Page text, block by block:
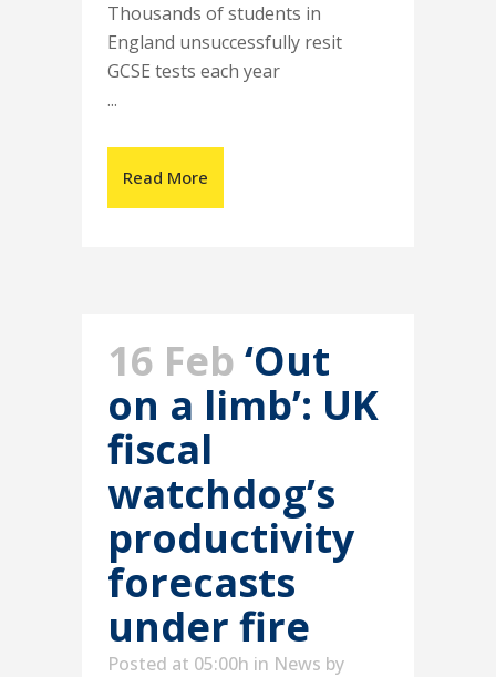
Thousands of students in
England unsuccessfully resit
GCSE tests each year
...
Read More
16 Feb ‘Out
on a limb’: UK
fiscal
watchdog’s
productivity
forecasts
under fire
Posted at 05:00h in News by